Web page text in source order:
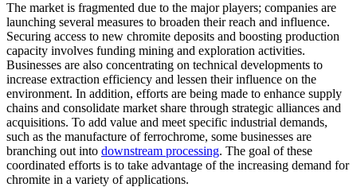
The market is fragmented due to the major players; companies are
launching several measures to broaden their reach and influence.
Securing access to new chromite deposits and boosting production
capacity involves funding mining and exploration activities.
Businesses are also concentrating on technical developments to
increase extraction efficiency and lessen their influence on the
environment. In addition, efforts are being made to enhance supply
chains and consolidate market share through strategic alliances and
acquisitions. To add value and meet specific industrial demands,
such as the manufacture of ferrochrome, some businesses are
branching out into downstream processing. The goal of these
coordinated efforts is to take advantage of the increasing demand for
chromite in a variety of applications.